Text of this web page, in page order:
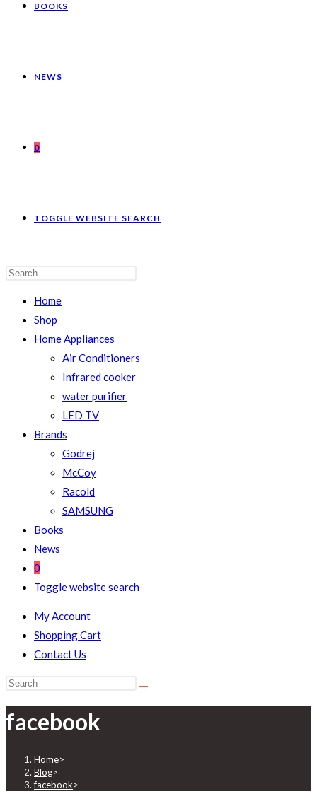
BOOKS
NEWS
0
TOGGLE WEBSITE SEARCH
Home
Shop
Home Appliances
Air Conditioners
Infrared cooker
water purifier
LED TV
Brands
Godrej
McCoy
Racold
SAMSUNG
Books
News
0
Toggle website search
My Account
Shopping Cart
Contact Us
facebook
Home>
Blog>
facebook>